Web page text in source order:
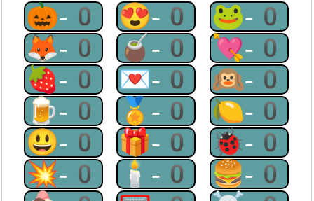
🎃-0 😍-0 🐸-0
🦊-0 🧉-0 💘-0
🍓-0 💌-0 🙉-0
🍺-0 🏅-0 🍋-0
😃-0 🎁-0 🐞-0
💥-0 🕯-0 🍔-0